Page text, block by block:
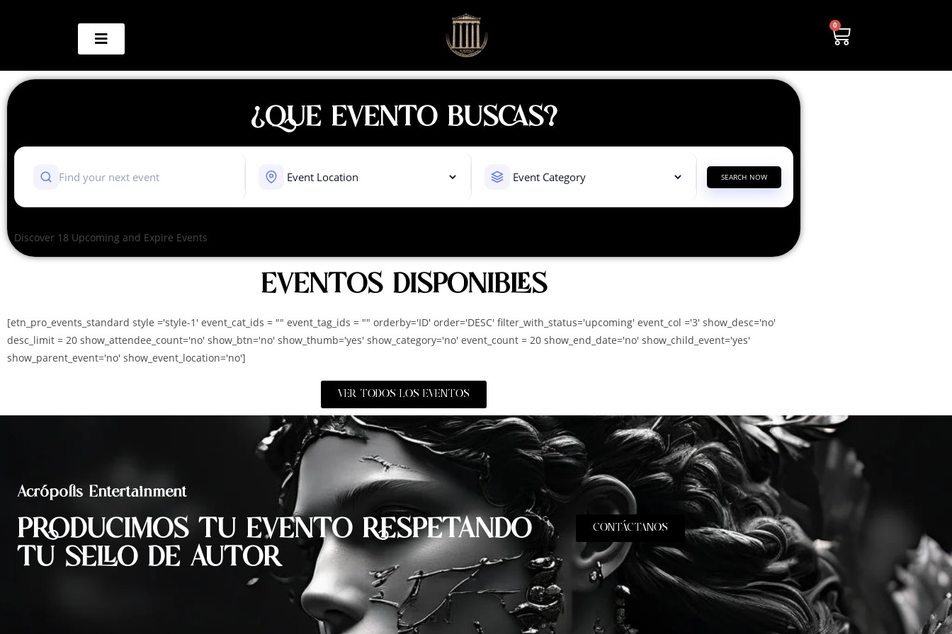
0
¿QUE EVENTO BUSCAS?
SEARCH NOW
Discover 18 Upcoming and Expire Events
EVENTOS DISPONIBLES
[etn_pro_events_standard style ='style-1' event_cat_ids = "" event_tag_ids = "" orderby='ID' order='DESC' filter_with_status='upcoming' event_col ='3' show_desc='no'
desc_limit = 20 show_attendee_count='no' show_btn='no' show_thumb='yes' show_category='no' event_count = 20 show_end_date='no' show_child_event='yes'
show_parent_event='no' show_event_location='no']
VER TODOS LOS EVENTOS
Acrópolis Entertainment
PRODUCIMOS TU EVENTO RESPETANDO
TU SELLO DE AUTOR
CONTÁCTANOS